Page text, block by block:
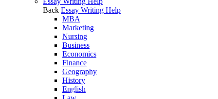
Back Essay Writing Help
MBA
Marketing
Nursing
Business
Economics
Finance
Geography
History
English